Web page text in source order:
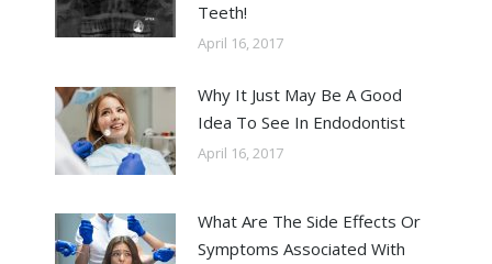
Teeth!
April 16, 2017
Why It Just May Be A Good
Idea To See In Endodontist
April 16, 2017
What Are The Side Effects Or
Symptoms Associated With